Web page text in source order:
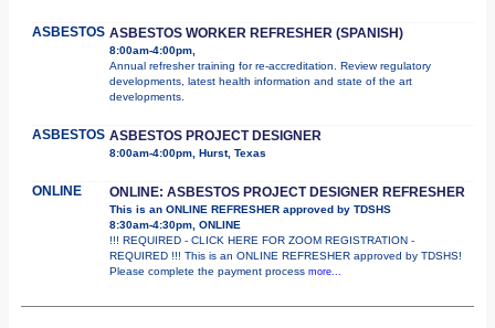
ASBESTOS ASBESTOS WORKER REFRESHER (SPANISH)
8:00am-4:00pm,
Annual refresher training for re-accreditation. Review regulatory
developments, latest health information and state of the art
developments.
ASBESTOS ASBESTOS PROJECT DESIGNER
8:00am-4:00pm, Hurst, Texas
ONLINE ONLINE: ASBESTOS PROJECT DESIGNER REFRESHER
This is an ONLINE REFRESHER approved by TDSHS
8:30am-4:30pm, ONLINE
!!! REQUIRED - CLICK HERE FOR ZOOM REGISTRATION -
REQUIRED !!! This is an ONLINE REFRESHER approved by TDSHS!
Please complete the payment process more...